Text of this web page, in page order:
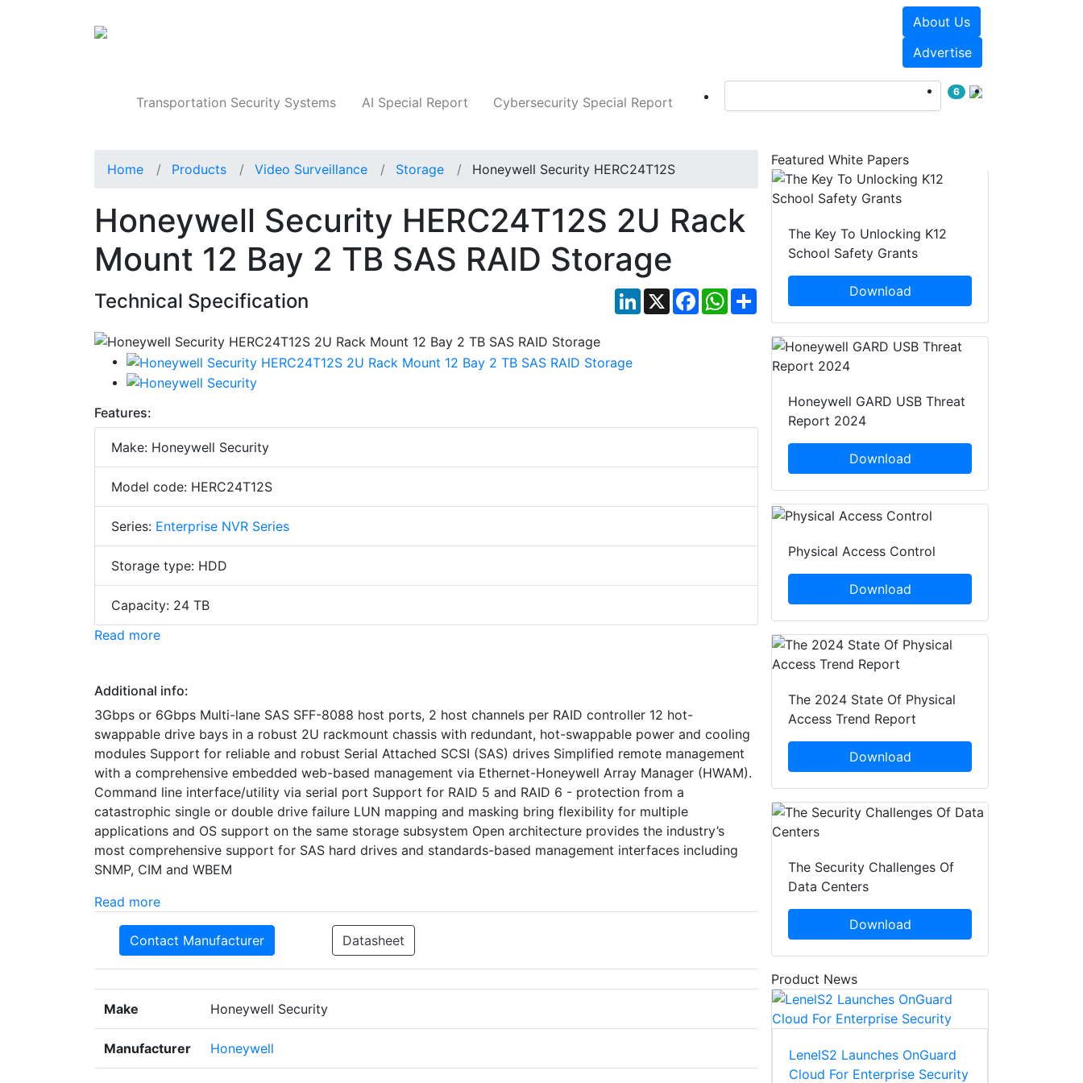
About Us
Advertise
Transportation Security Systems AI Special Report Cybersecurity Special Report
6
Home Products Video Surveillance Storage Honeywell Security HERC24T12S
Honeywell Security HERC24T12S 2U Rack
Mount 12 Bay 2 TB SAS RAID Storage
Technical Specification LinkedIn
X Facebook
WhatsApp
Share
Features:
Make: Honeywell Security
Model code: HERC24T12S
Series: Enterprise NVR Series
Storage type: HDD
Capacity: 24 TB
Read more
Additional info:
3Gbps or 6Gbps Multi-lane SAS SFF-8088 host ports, 2 host channels per RAID controller 12 hot-
swappable drive bays in a robust 2U rackmount chassis with redundant, hot-swappable power and cooling
modules Support for reliable and robust Serial Attached SCSI (SAS) drives Simplified remote management
with a comprehensive embedded web-based management via Ethernet-Honeywell Array Manager (HWAM).
Command line interface/utility via serial port Support for RAID 5 and RAID 6 - protection from a
catastrophic single or double drive failure LUN mapping and masking bring flexibility for multiple
applications and OS support on the same storage subsystem Open architecture provides the industry’s
most comprehensive support for SAS hard drives and standards-based management interfaces including
SNMP, CIM and WBEM
Read more
Contact Manufacturer Datasheet
Make Honeywell Security
Manufacturer Honeywell
Featured White Papers
The Key To Unlocking K12
School Safety Grants
Download
Honeywell GARD USB Threat
Report 2024
Download
Physical Access Control
Download
The 2024 State Of Physical
Access Trend Report
Download
The Security Challenges Of
Data Centers
Download
Product News
LenelS2 Launches OnGuard
Cloud For Enterprise Security